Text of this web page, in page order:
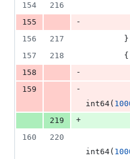
154
216
155
-
156
217
157
218
		{
158
-
159
-
int64(
219
+
160
220
int64(